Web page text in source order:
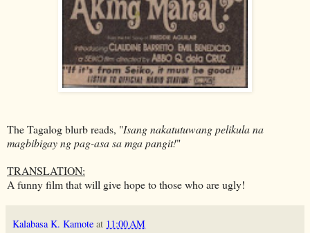
The Tagalog blurb reads, "Isang nakatutuwang pelikula na
magbibigay ng pag-asa sa mga pangit!"
TRANSLATION:
A funny film that will give hope to those who are ugly!
Kalabasa K. Kamote at 11:00 AM